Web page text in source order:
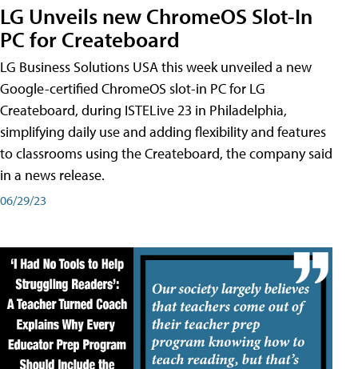
LG Unveils new ChromeOS Slot-In
PC for Createboard
LG Business Solutions USA this week unveiled a new
Google-certified ChromeOS slot-in PC for LG
Createboard, during ISTELive 23 in Philadelphia,
simplifying daily use and adding flexibility and features
to classrooms using the Createboard, the company said
in a news release.
06/29/23